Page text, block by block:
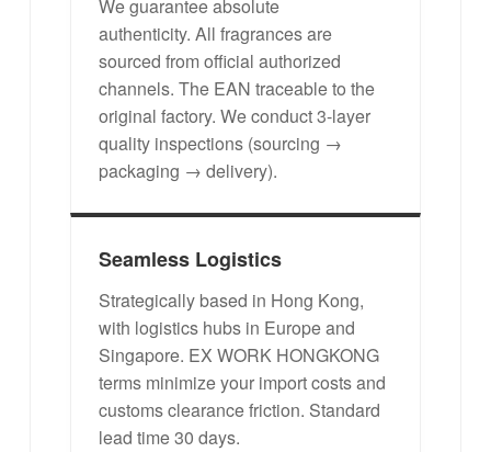
We guarantee absolute
authenticity. All fragrances are
sourced from official authorized
channels. The EAN traceable to the
original factory. We conduct 3-layer
quality inspections (sourcing →
packaging → delivery).
Seamless Logistics
Strategically based in Hong Kong,
with logistics hubs in Europe and
Singapore. EX WORK HONGKONG
terms minimize your import costs and
customs clearance friction. Standard
lead time 30 days.